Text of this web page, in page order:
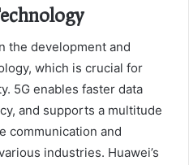
the development and
which is crucial for
5G enables faster data
and supports a multitude
communication and
industries. Huawei’s